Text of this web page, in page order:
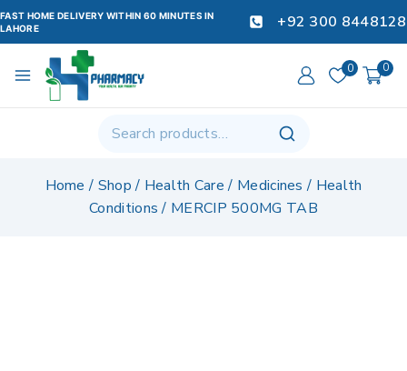
FAST HOME DELIVERY WITHIN 60 MINUTES IN
LAHORE
+92 300 8448128
0 0
Home / Shop / Health Care / Medicines / Health
Conditions / MERCIP 500MG TAB